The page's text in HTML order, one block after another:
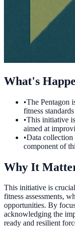
What's
•The Pentagon
fitness
•This initiative
aimed at
•Data
component of
Why It
This initiative is
fitness assessments,
opportunities. By
acknowledging the
ready and resilient